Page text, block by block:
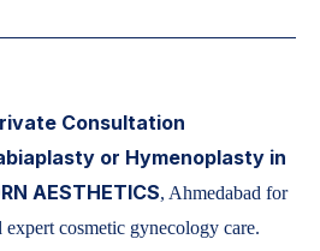
Consultation
or Hymenoplasty in
AESTHETICS, Ahmedabad for
cosmetic gynecology care.